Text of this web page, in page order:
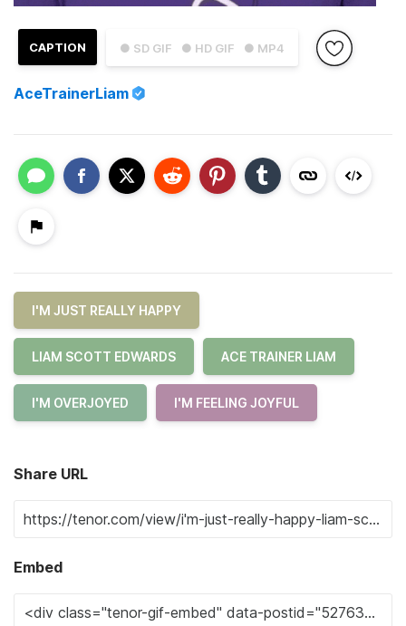
● SD GIF ● HD GIF ● MP4
CAPTION
AceTrainerLiam
I'M JUST REALLY HAPPY
LIAM SCOTT EDWARDS ACE TRAINER LIAM
I'M OVERJOYED I'M FEELING JOYFUL
Share URL
Embed